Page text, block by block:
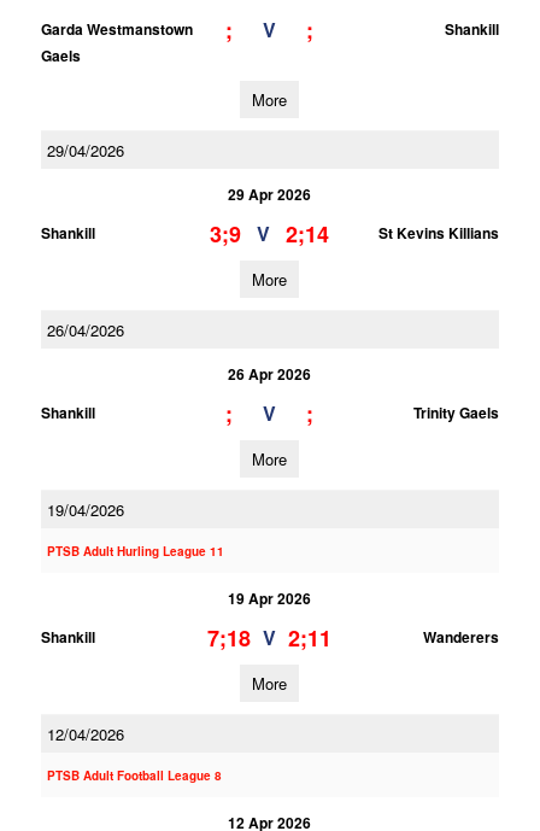
Garda Westmanstown
Gaels
; V ; Shankill
More
29/04/2026
29 Apr 2026
Shankill
3;9 V 2;14 St Kevins Killians
More
26/04/2026
26 Apr 2026
Shankill
; V ; Trinity Gaels
More
19/04/2026
PTSB Adult Hurling League 11
19 Apr 2026
Shankill
7;18 V 2;11 Wanderers
More
12/04/2026
PTSB Adult Football League 8
12 Apr 2026